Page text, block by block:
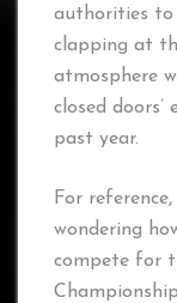
authorities to
clapping at
atmosphere
closed
past year.
For
wondering
compete for